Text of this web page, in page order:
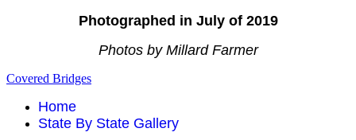
Photographed in July of 2019
Photos by Millard Farmer
Covered Bridges
Home
State By State Gallery